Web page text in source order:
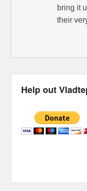
bring it
their
Help out